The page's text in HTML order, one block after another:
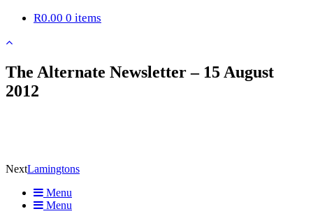
R0.00 0 items
The Alternate Newsletter – 15 August
2012
NextLamingtons
Menu
Menu